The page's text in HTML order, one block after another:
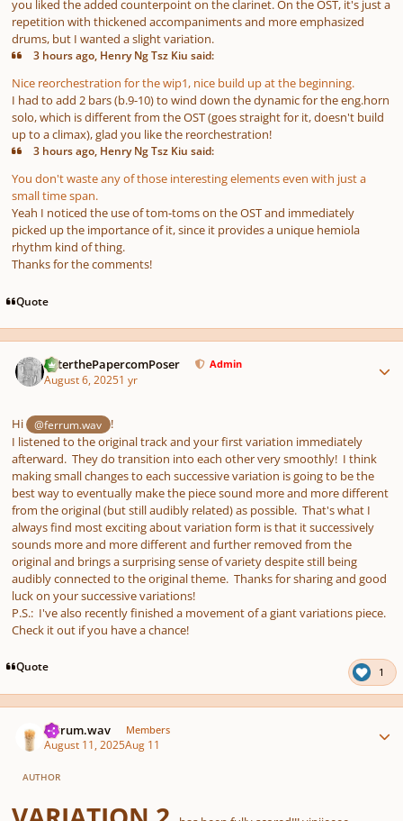
you liked the added counterpoint on the clarinet. On the OST, it's just a
repetition with thickened accompaniments and more emphasized
drums, but I wanted a slight variation.
3 hours ago, Henry Ng Tsz Kiu said:
Nice reorchestration for the wip1, nice build up at the beginning.
I had to add 2 bars (b.9-10) to wind down the dynamic for the eng.horn
solo, which is different from the OST (goes straight for it, doesn't build
up to a climax), glad you like the reorchestration!
3 hours ago, Henry Ng Tsz Kiu said:
You don't waste any of those interesting elements even with just a
small time span.
Yeah I noticed the use of tom-toms on the OST and immediately
picked up the importance of it, since it provides a unique hemiola
rhythm kind of thing.
Thanks for the comments!
Quote
PeterthePapercomPoser Admin
August 6, 20251 yr
Hi @ferrum.wav
!
I listened to the original track and your first variation immediately
afterward. They do transition into each other very smoothly! I think
making small changes to each successive variation is going to be the
best way to eventually make the piece sound more and more different
from the original (but still audibly related) as possible. That's what I
always find most exciting about variation form is that it successively
sounds more and more different and further removed from the
original and brings a surprising sense of variety despite still being
audibly connected to the original theme. Thanks for sharing and good
luck on your successive variations!
P.S.: I've also recently finished a movement of a giant variations piece.
Check it out if you have a chance!
Quote 1
ferrum.wav Members
August 11, 2025Aug 11
AUTHOR